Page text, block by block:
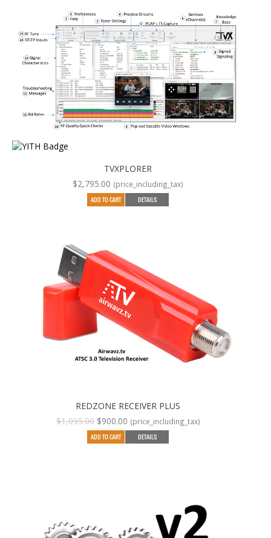
TVXPLORER
$2,795.00 (price_including_tax)
ADD TO CART DETAILS
REDZONE RECEIVER PLUS
$1,095.00 Original
price
was:
$900.00Current
price
is:
(price_including_tax)
ADD TO CART DETAILS